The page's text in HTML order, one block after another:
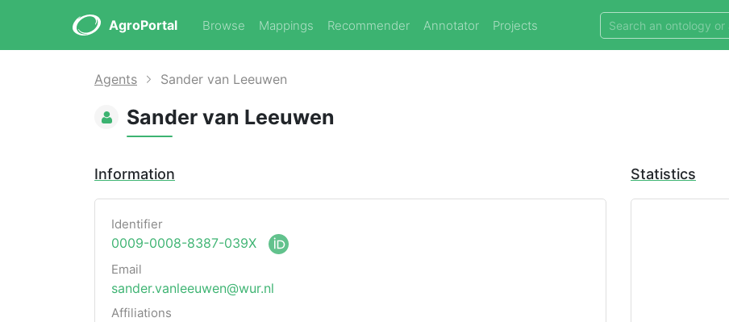
AgroPortal Browse Mappings Recommender Annotator Projects
Agents Sander van Leeuwen
Sander van Leeuwen
Information
Identifier
0009-0008-8387-039X
Email
sander.vanleeuwen@wur.nl
Affiliations
Statistics